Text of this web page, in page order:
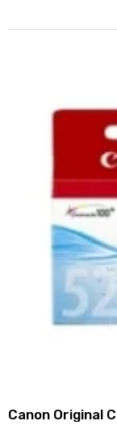
Canon Original